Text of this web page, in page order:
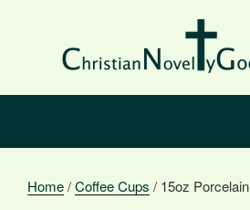
Home/Coffee Cups / 15oz Porcelain